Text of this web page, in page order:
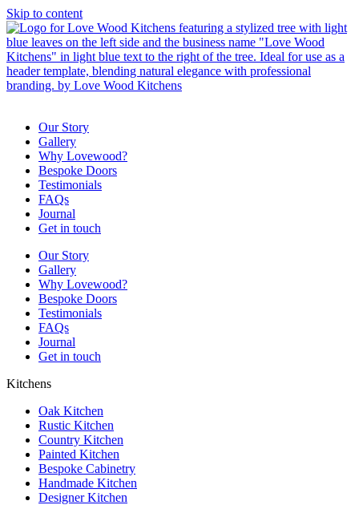
Skip to content
Our Story
Gallery
Why Lovewood?
Bespoke Doors
Testimonials
FAQs
Journal
Get in touch
Our Story
Gallery
Why Lovewood?
Bespoke Doors
Testimonials
FAQs
Journal
Get in touch
Kitchens
Oak Kitchen
Rustic Kitchen
Country Kitchen
Painted Kitchen
Bespoke Cabinetry
Handmade Kitchen
Designer Kitchen